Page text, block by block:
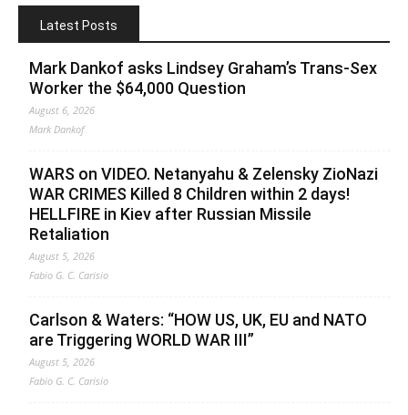
Latest Posts
Mark Dankof asks Lindsey Graham’s Trans-Sex
Worker the $64,000 Question
August 6, 2026
Mark Dankof
WARS on VIDEO. Netanyahu & Zelensky ZioNazi
WAR CRIMES Killed 8 Children within 2 days!
HELLFIRE in Kiev after Russian Missile
Retaliation
August 5, 2026
Fabio G. C. Carisio
Carlson & Waters: “HOW US, UK, EU and NATO
are Triggering WORLD WAR III”
August 5, 2026
Fabio G. C. Carisio